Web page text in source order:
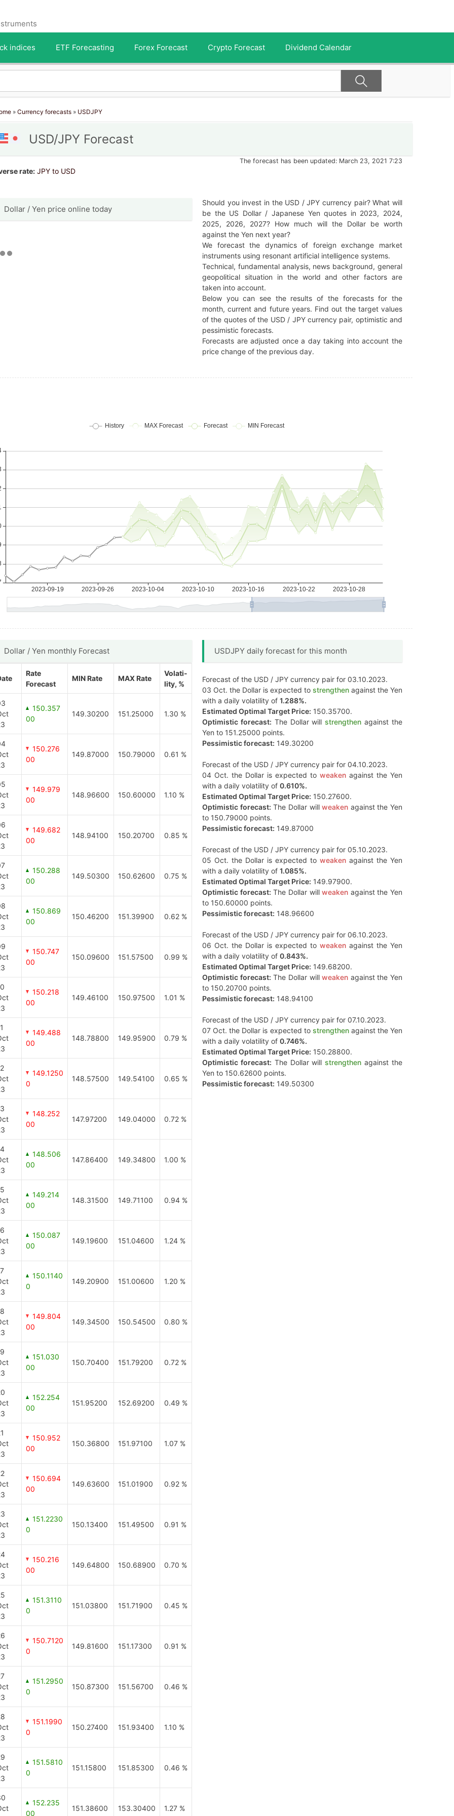
indices ETF Forecasting Forex Forecast Crypto Forecast Dividend Calendar
» Currency forecasts » USDJPY
USD/JPY Forecast
The forecast has been updated: March 23, 2021 7:23
rate: JPY to USD
Dollar / Yen price online today
Should you invest in the USD / JPY currency pair? What will
be the US Dollar / Japanese Yen quotes in 2023, 2024,
2025, 2026, 2027? How much will the Dollar be worth
against the Yen next year?
We forecast the dynamics of foreign exchange market
instruments using resonant artificial intelligence systems.
Technical, fundamental analysis, news background, general
geopolitical situation in the world and other factors are
taken into account.
Below you can see the results of the forecasts for the
month, current and future years. Find out the target values
of the quotes of the USD / JPY currency pair, optimistic and
pessimistic forecasts.
Forecasts are adjusted once a day taking into account the
price change of the previous day.
Dollar / Yen monthly Forecast
Rate
Forecast
MIN Rate MAX Rate
Volati-
lity, %
150.357
00
149.30200 151.25000 1.30 %
150.276
00
149.87000 150.79000 0.61 %
149.979
00
148.96600 150.60000 1.10 %
149.682
00
148.94100 150.20700 0.85 %
150.288
00
149.50300 150.62600 0.75 %
150.869
00
150.46200 151.39900 0.62 %
150.747
00
150.09600 151.57500 0.99 %
150.218
00
149.46100 150.97500 1.01 %
149.488
00
148.78800 149.95900 0.79 %
149.1250
0
148.57500 149.54100 0.65 %
148.252
00
147.97200 149.04000 0.72 %
148.506
00
147.86400 149.34800 1.00 %
149.214
00
148.31500 149.71100 0.94 %
150.087
00
149.19600 151.04600 1.24 %
150.1140
0
149.20900 151.00600 1.20 %
149.804
00
149.34500 150.54500 0.80 %
151.030
00
150.70400 151.79200 0.72 %
152.254
00
151.95200 152.69200 0.49 %
150.952
00
150.36800 151.97100 1.07 %
150.694
00
149.63600 151.01900 0.92 %
151.2230
0
150.13400 151.49500 0.91 %
150.216
00
149.64800 150.68900 0.70 %
151.3110
0
151.03800 151.71900 0.45 %
150.7120
0
149.81600 151.17300 0.91 %
151.2950
0
150.87300 151.56700 0.46 %
151.1990
0
150.27400 151.93400 1.10 %
151.5810
0
151.15800 151.85300 0.46 %
152.235
00
151.38600 153.30400 1.27 %
USDJPY daily forecast for this month
Forecast of the USD / JPY currency pair for 03.10.2023.
03 Oct. the Dollar is expected to strengthen against the Yen
with a daily volatility of 1.288%.
Estimated Optimal Target Price: 150.35700.
Optimistic forecast: The Dollar willstrengthen against the
Yen to 151.25000 points.
Pessimistic forecast: 149.30200
Forecast of the USD / JPY currency pair for 04.10.2023.
04 Oct. the Dollar is expected to weaken against the Yen
with a daily volatility of 0.610%.
Estimated Optimal Target Price: 150.27600.
Optimistic forecast: The Dollar willweaken against the Yen
to 150.79000 points.
Pessimistic forecast: 149.87000
Forecast of the USD / JPY currency pair for 05.10.2023.
05 Oct. the Dollar is expected to weaken against the Yen
with a daily volatility of 1.085%.
Estimated Optimal Target Price: 149.97900.
Optimistic forecast: The Dollar willweaken against the Yen
to 150.60000 points.
Pessimistic forecast: 148.96600
Forecast of the USD / JPY currency pair for 06.10.2023.
06 Oct. the Dollar is expected to weaken against the Yen
with a daily volatility of 0.843%.
Estimated Optimal Target Price: 149.68200.
Optimistic forecast: The Dollar willweaken against the Yen
to 150.20700 points.
Pessimistic forecast: 148.94100
Forecast of the USD / JPY currency pair for 07.10.2023.
07 Oct. the Dollar is expected to strengthenagainst the Yen
with a daily volatility of 0.746%.
Estimated Optimal Target Price: 150.28800.
Optimistic forecast: The Dollar willstrengthen against the
Yen to 150.62600 points.
Pessimistic forecast: 149.50300